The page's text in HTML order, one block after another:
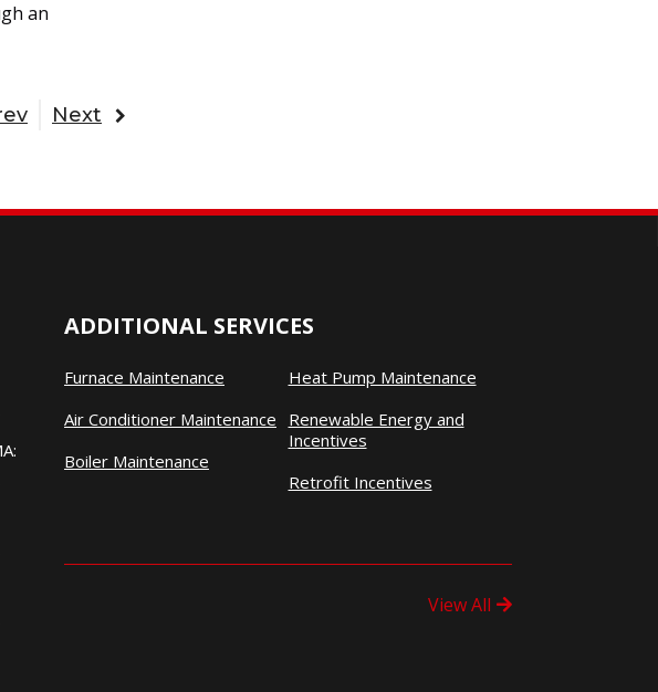
an
Next
ADDITIONAL SERVICES
Furnace Maintenance
Air Conditioner Maintenance
Boiler Maintenance
Heat Pump Maintenance
Renewable Energy and
Incentives
Retrofit Incentives
View All